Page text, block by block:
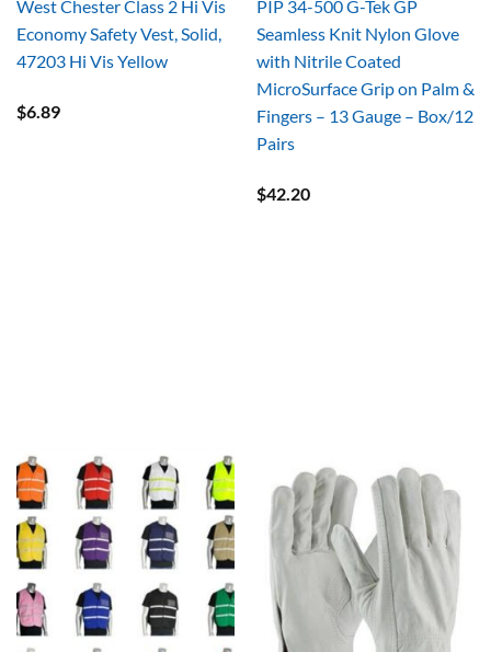
West Chester Class 2 Hi Vis
Economy Safety Vest, Solid,
47203 Hi Vis Yellow
$6.89
PIP 34-500 G-Tek GP
Seamless Knit Nylon Glove
with Nitrile Coated
MicroSurface Grip on Palm &
Fingers – 13 Gauge – Box/12
Pairs
$42.20